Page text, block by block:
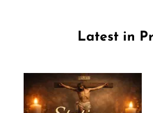
Latest in